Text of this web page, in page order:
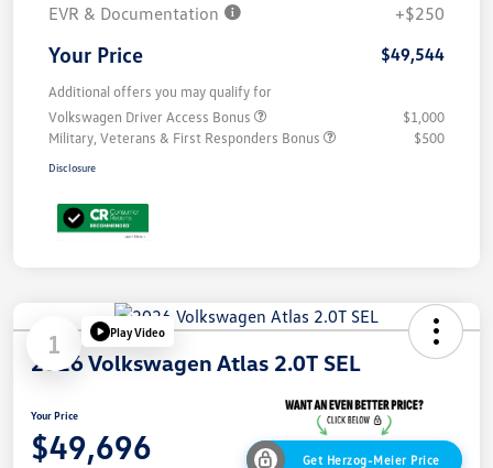
EVR & Documentation +$250
Your Price $49,544
Additional offers you may qualify for
Volkswagen Driver Access Bonus
$1,000
Military, Veterans & First Responders Bonus
$500
Disclosure
1 Play Video
2026 Volkswagen Atlas 2.0T SEL
Your Price
$49,696 Get Herzog-Meier Price